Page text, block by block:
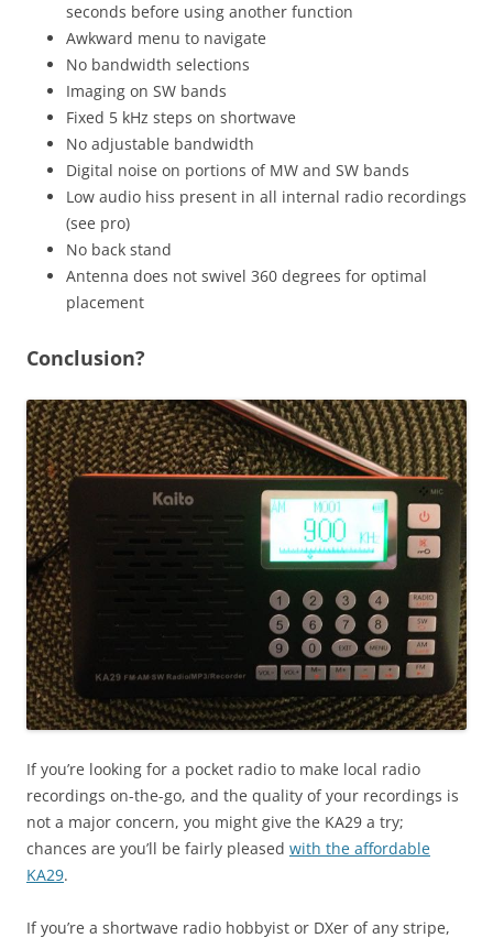
seconds before using another function
Awkward menu to navigate
No bandwidth selections
Imaging on SW bands
Fixed 5 kHz steps on shortwave
No adjustable bandwidth
Digital noise on portions of MW and SW bands
Low audio hiss present in all internal radio recordings
(see pro)
No back stand
Antenna does not swivel 360 degrees for optimal
placement
Conclusion?
If you’re looking for a pocket radio to make local radio
recordings on-the-go, and the quality of your recordings is
not a major concern, you might give the KA29 a try;
chances are you’ll be fairly pleased with the affordable
KA29.
If you’re a shortwave radio hobbyist or DXer of any stripe,